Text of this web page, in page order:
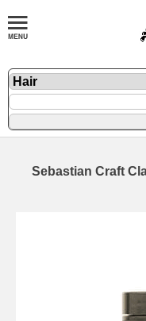
Sebastian Craft